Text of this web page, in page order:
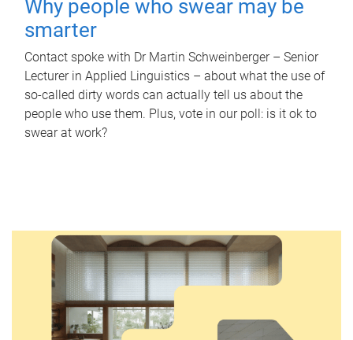
Why people who swear may be
smarter
Contact spoke with Dr Martin Schweinberger – Senior
Lecturer in Applied Linguistics – about what the use of
so-called dirty words can actually tell us about the
people who use them. Plus, vote in our poll: is it ok to
swear at work?